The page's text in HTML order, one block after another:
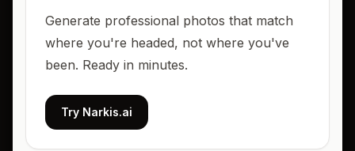
Generate professional photos that match
where you're headed, not where you've
been. Ready in minutes.
Try Narkis.ai